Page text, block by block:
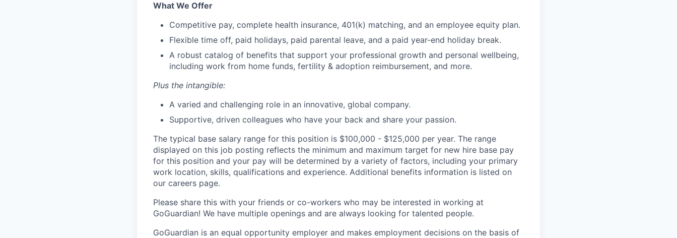
What We Offer
Competitive pay, complete health insurance, 401(k) matching, and an employee equity plan.
Flexible time off, paid holidays, paid parental leave, and a paid year-end holiday break.
A robust catalog of benefits that support your professional growth and personal wellbeing,
including work from home funds, fertility & adoption reimbursement, and more.
Plus the intangible:
A varied and challenging role in an innovative, global company.
Supportive, driven colleagues who have your back and share your passion.
The typical base salary range for this position is $100,000 - $125,000 per year. The range
displayed on this job posting reflects the minimum and maximum target for new hire base pay
for this position and your pay will be determined by a variety of factors, including your primary
work location, skills, qualifications and experience. Additional benefits information is listed on
our careers page.
Please share this with your friends or co-workers who may be interested in working at
GoGuardian! We have multiple openings and are always looking for talented people.
GoGuardian is an equal opportunity employer and makes employment decisions on the basis of